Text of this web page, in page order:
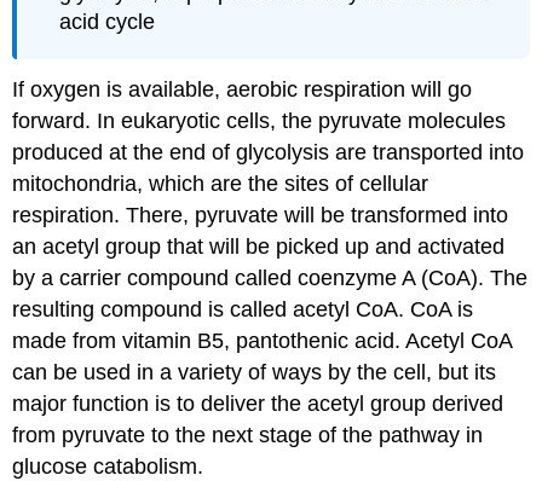
acid cycle
If oxygen is available, aerobic respiration will go
forward. In eukaryotic cells, the pyruvate molecules
produced at the end of glycolysis are transported into
mitochondria, which are the sites of cellular
respiration. There, pyruvate will be transformed into
an acetyl group that will be picked up and activated
by a carrier compound called coenzyme A (CoA). The
resulting compound is calledacetyl CoA. CoA is
made from vitamin B5, pantothenic acid. Acetyl CoA
can be used in a variety of ways by the cell, but its
major function is to deliver the acetyl group derived
from pyruvate to the next stage of the pathway in
glucose catabolism.